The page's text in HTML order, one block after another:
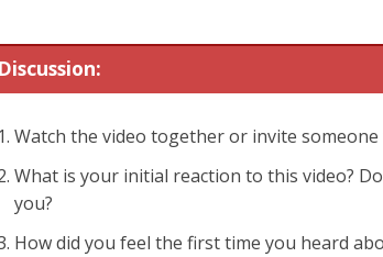
Discussion:
Watch the video together or invite
What is your initial reaction to this video?
you?
How did you feel the first time you heard